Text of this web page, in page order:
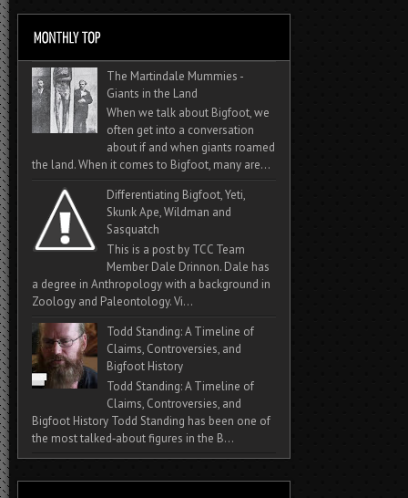
The Martindale Mummies -
Giants in the Land
When we talk about Bigfoot, we
often get into a conversation
about if and when giants roamed
the land. When it comes to Bigfoot, many are...
Differentiating Bigfoot, Yeti,
Skunk Ape, Wildman and
Sasquatch
This is a post by TCC Team
Member Dale Drinnon. Dale has
a degree in Anthropology with a background in
Zoology and Paleontology. Vi...
Todd Standing: A Timeline of
Claims, Controversies, and
Bigfoot History
Todd Standing: A Timeline of
Claims, Controversies, and
Bigfoot History Todd Standing has been one of
the most talked‑about figures in the B...